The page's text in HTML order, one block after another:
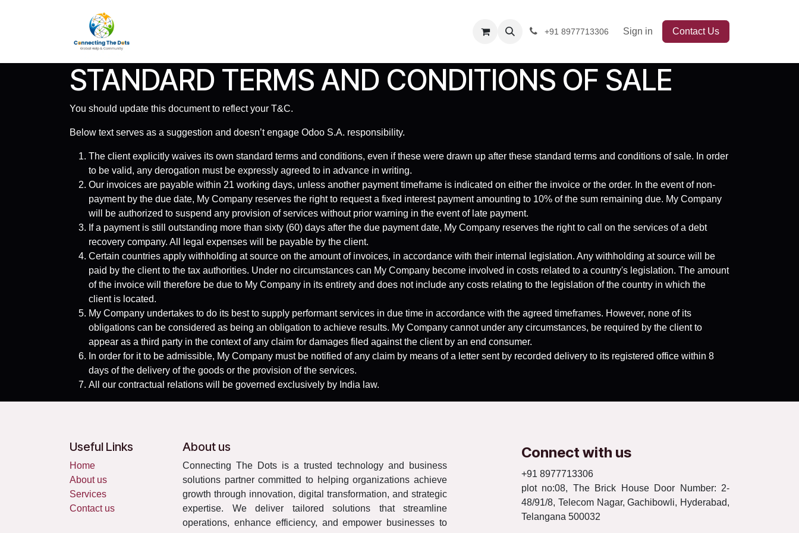
+91 8977713306 Sign in Contact Us
STANDARD TERMS AND CONDITIONS OF SALE
You should update this document to reflect your T&C.
Below text serves as a suggestion and doesn’t engage Odoo S.A. responsibility.
The client explicitly waives its own standard terms and conditions, even if these were drawn up after these standard terms and conditions of sale. In order
to be valid, any derogation must be expressly agreed to in advance in writing.
Our invoices are payable within 21 working days, unless another payment timeframe is indicated on either the invoice or the order. In the event of non-
payment by the due date, My Company reserves the right to request a fixed interest payment amounting to 10% of the sum remaining due. My Company
will be authorized to suspend any provision of services without prior warning in the event of late payment.
If a payment is still outstanding more than sixty (60) days after the due payment date, My Company reserves the right to call on the services of a debt
recovery company. All legal expenses will be payable by the client.
Certain countries apply withholding at source on the amount of invoices, in accordance with their internal legislation. Any withholding at source will be
paid by the client to the tax authorities. Under no circumstances can My Company become involved in costs related to a country's legislation. The amount
of the invoice will therefore be due to My Company in its entirety and does not include any costs relating to the legislation of the country in which the
client is located.
My Company undertakes to do its best to supply performant services in due time in accordance with the agreed timeframes. However, none of its
obligations can be considered as being an obligation to achieve results. My Company cannot under any circumstances, be required by the client to
appear as a third party in the context of any claim for damages filed against the client by an end consumer.
In order for it to be admissible, My Company must be notified of any claim by means of a letter sent by recorded delivery to its registered office within 8
days of the delivery of the goods or the provision of the services.
All our contractual relations will be governed exclusively by India law.
Useful Links
Home
About us
Services
Contact us
About us
Connecting The Dots is a trusted technology and business
solutions partner committed to helping organizations achieve
growth through innovation, digital transformation, and strategic
expertise. We deliver tailored solutions that streamline
operations, enhance efficiency, and empower businesses to
Connect with us
+91 8977713306
plot no:08, The Brick House Door Number: 2-
48/91/8, Telecom Nagar, Gachibowli, Hyderabad,
Telangana 500032